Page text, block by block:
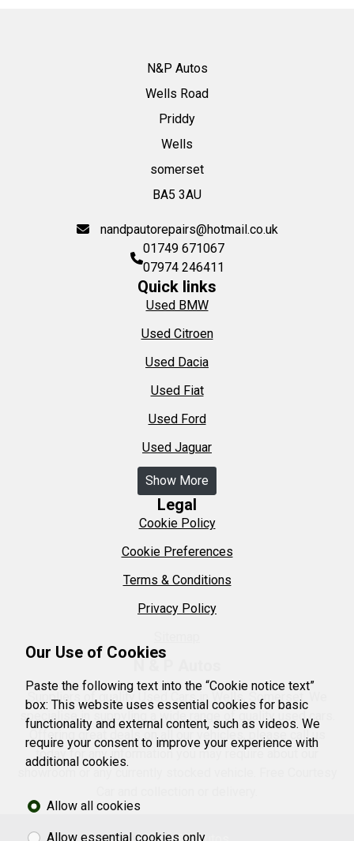
N&P Autos
Wells Road
Priddy
Wells
somerset
BA5 3AU
nandpautorepairs@hotmail.co.uk
01749 671067
07974 246411
Quick links
Used BMW
Used Citroen
Used Dacia
Used Fiat
Used Ford
Used Jaguar
Show More
Legal
Cookie Policy
Cookie Preferences
Terms & Conditions
Privacy Policy
Suppliers of quality Used Cars in Wells, Somerset. We
specialise in suppyling a wide range of quality used cars.
Offering great deals on all our vehicles, please call us
today for any information you may require about our
Our Use of Cookies
Paste the following text into the “Cookie notice text”
box: This website uses essential cookies for basic
functionality and external content, such as videos. We
require your consent to improve your experience with
additional cookies.
Allow all cookies
Allow essential cookies only